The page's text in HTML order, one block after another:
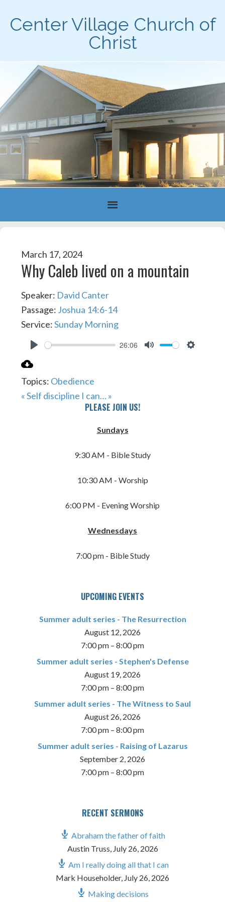
Center Village Church of
Christ
March 17, 2024
Why Caleb lived on a mountain
Speaker: David Canter
Passage: Joshua 14:6-14
Service:Sunday Morning
26:06
Topics: Obedience
« Self discipline I can… »
PLEASE JOIN US!
Sundays
9:30 AM - Bible Study
10:30 AM - Worship
6:00 PM - Evening Worship
Wednesdays
7:00 pm - Bible Study
UPCOMING EVENTS
Summer adult series - The Resurrection
August 12, 2026
7:00 pm – 8:00 pm
Summer adult series - Stephen's Defense
August 19, 2026
7:00 pm – 8:00 pm
Summer adult series - The Witness to Saul
August 26, 2026
7:00 pm – 8:00 pm
Summer adult series - Raising of Lazarus
September 2, 2026
7:00 pm – 8:00 pm
RECENT SERMONS
Abraham the father of faith
Austin Truss, July 26, 2026
Am I really doing all that I can
Mark Householder, July 26, 2026
Making decisions